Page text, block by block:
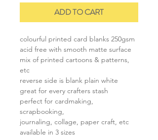
ADD TO CART
colourful printed card blanks 250gsm
acid free with smooth matte surface
mix of printed cartoons & patterns,
etc
reverse side is blank plain white
great for every crafters stash
perfect for cardmaking,
scrapbooking,
journaling, collage, paper craft, etc
available in 3 sizes